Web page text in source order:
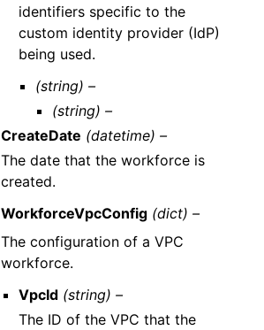
identifiers specific to the
custom identity provider (IdP)
being used.
(string) –
(string) –
CreateDate (datetime) –
The date that the workforce is
created.
WorkforceVpcConfig (dict) –
The configuration of a VPC
workforce.
VpcId (string) –
The ID of the VPC that the